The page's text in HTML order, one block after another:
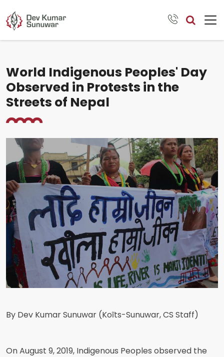
World Indigenous Peoples' Day
Observed in Protests in the
Streets of Nepal
By Dev Kumar Sunuwar (Koĩts-Sunuwar, CS Staff)
On August 9, 2019, Indigenous Peoples observed the